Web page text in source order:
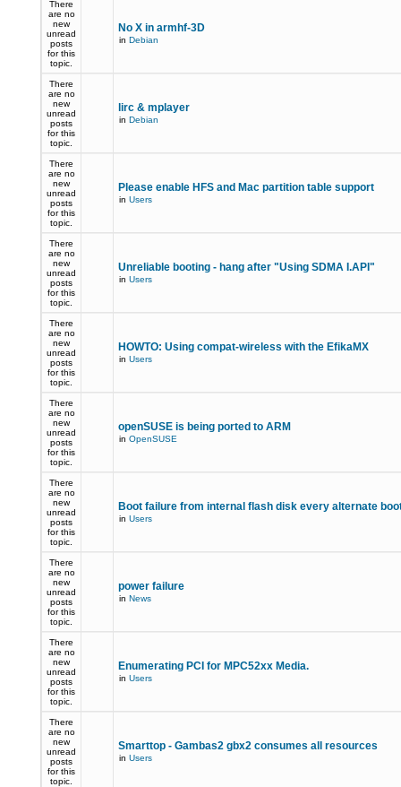
There
are no
new
unread
posts
for this
topic.
No X in armhf-3D
in Debian
There
are no
new
unread
posts
for this
topic.
lirc & mplayer
in Debian
There
are no
new
unread
posts
for this
topic.
Please enable HFS and Mac partition table support
in Users
There
are no
new
unread
posts
for this
topic.
Unreliable booting - hang after "Using SDMA I.API"
in Users
There
are no
new
unread
posts
for this
topic.
HOWTO: Using compat-wireless with the EfikaMX
in Users
There
are no
new
unread
posts
for this
topic.
openSUSE is being ported to ARM
in OpenSUSE
There
are no
new
unread
posts
for this
topic.
Boot failure from internal flash disk every alternate
in Users
There
are no
new
unread
posts
for this
topic.
power failure
in News
There
are no
new
unread
posts
for this
topic.
Enumerating PCI for MPC52xx Media.
in Users
There
are no
new
unread
posts
for this
topic.
Smarttop - Gambas2 gbx2 consumes all resources
in Users